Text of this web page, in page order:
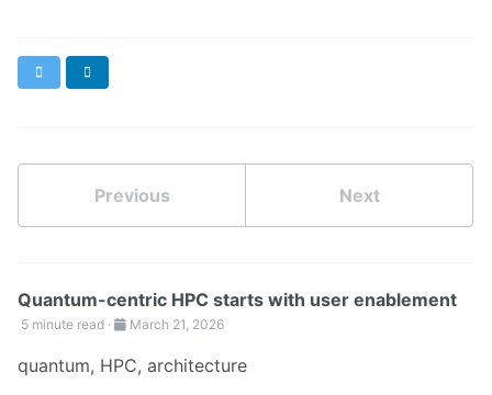
Previous Next
Quantum-centric HPC starts with user enablement
5 minute read · March 21, 2026
quantum, HPC, architecture